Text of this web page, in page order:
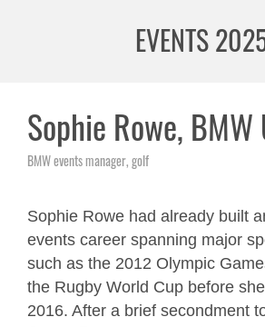
EVENTS
Sophie Rowe, BMW
BMW events manager, golf
Sophie Rowe had already built
events career spanning major
such as the 2012 Olympic
the Rugby World Cup before
2016. After a brief secondment